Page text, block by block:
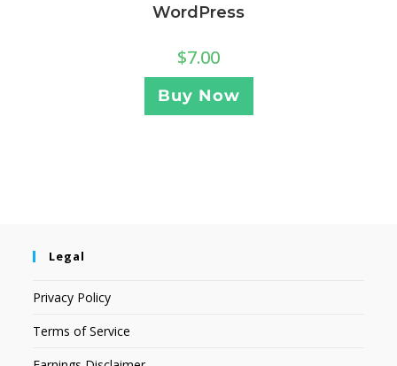
WordPress
$7.00
Buy Now
Legal
Privacy Policy
Terms of Service